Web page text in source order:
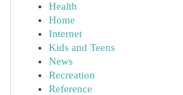
Health
Home
Internet
Kids and Teens
News
Recreation
Reference